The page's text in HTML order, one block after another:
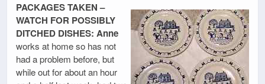
PACKAGES TAKEN –
WATCH FOR POSSIBLY
DITCHED DISHES: Anne
works at home so has not
had a problem before, but
while out for about an hour